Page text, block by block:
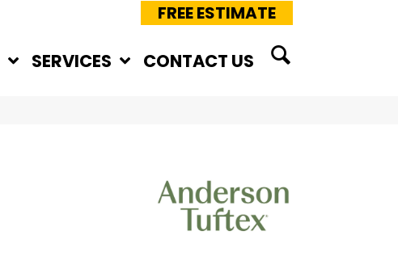
FREE ESTIMATE
SERVICES CONTACT US